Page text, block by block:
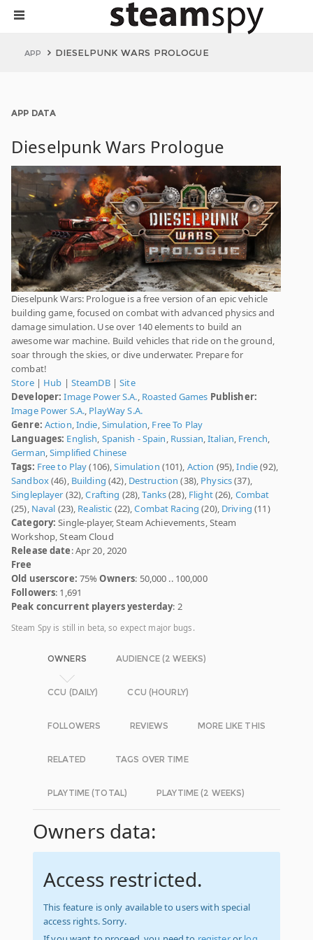
APP DIESELPUNK WARS PROLOGUE
APP DATA
Dieselpunk Wars Prologue
Dieselpunk Wars: Prologue is a free version of an epic vehicle
building game, focused on combat with advanced physics and
damage simulation. Use over 140 elements to build an
awesome war machine. Build vehicles that ride on the ground,
soar through the skies, or dive underwater. Prepare for
combat!
Store| Hub | SteamDB|Site
Developer: Image Power S.A., Roasted Games Publisher:
Image Power S.A., PlayWay S.A.
Genre: Action,Indie,Simulation, Free To Play
Languages: English, Spanish - Spain, Russian,Italian, French,
German,Simplified Chinese
Tags: Free to Play(106),Simulation (101), Action (95),Indie(92),
Sandbox(46), Building (42), Destruction (38), Physics(37),
Singleplayer (32),Crafting (28),Tanks(28), Flight(26), Combat
(25), Naval (23), Realistic (22),Combat Racing (20), Driving (11)
Category: Single-player, Steam Achievements, Steam
Workshop, Steam Cloud
Release date: Apr 20, 2020
Free
Old userscore: 75%Owners: 50,000 .. 100,000
Followers: 1,691
Peak concurrent players yesterday: 2
Steam Spy is still in beta, so expect major bugs.
OWNERS AUDIENCE (2 WEEKS)
CCU (DAILY) CCU (HOURLY)
FOLLOWERS REVIEWS MORE LIKE THIS
RELATED TAGS OVER TIME
PLAYTIME (TOTAL) PLAYTIME (2 WEEKS)
Owners data:
Access restricted.
This feature is only available to users with special
access rights. Sorry.